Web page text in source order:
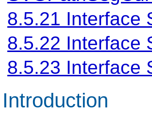
8.5.21 Interface
8.5.22 Interface
8.5.23 Interface